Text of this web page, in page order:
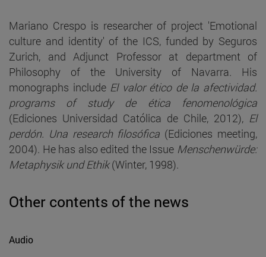
Mariano Crespo is researcher of project 'Emotional
culture and identity' of the ICS, funded by Seguros
Zurich, and Adjunct Professor at department of
Philosophy of the University of Navarra. His
monographs include El valor ético de la afectividad.
programs of study de ética fenomenológica
(Ediciones Universidad Católica de Chile, 2012), El
perdón. Una research filosófica (Ediciones meeting,
2004). He has also edited the Issue Menschenwürde:
Metaphysik und Ethik(Winter, 1998).
Other contents of the news
Audio